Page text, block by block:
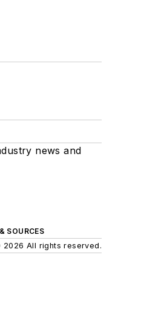
news and
SOURCES
2026 All rights reserved.